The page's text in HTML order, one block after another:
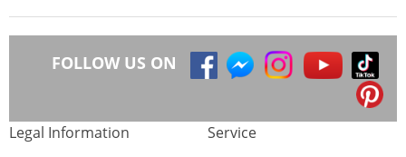
FOLLOW US ON
Legal Information Service